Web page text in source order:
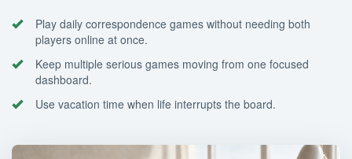
Play daily correspondence games without needing both
players online at once.
Keep multiple serious games moving from one focused
dashboard.
Use vacation time when life interrupts the board.